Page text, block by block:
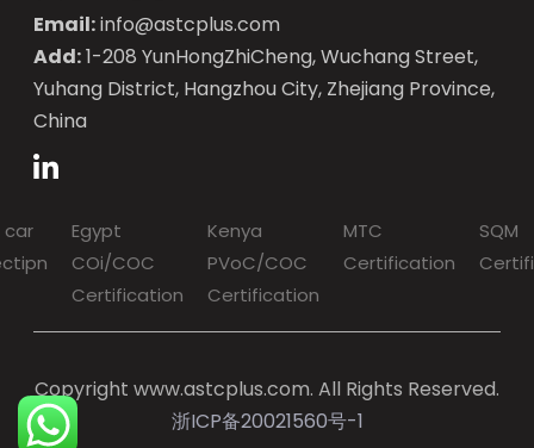
Email:info@astcplus.com
Add:1-208 YunHongZhiCheng, Wuchang Street,
Yuhang District, Hangzhou City, Zhejiang Province,
China
car
Egypt
COi/COC
Certification
Kenya
PVoC/COC
Certification
MTC
Certification
SQM
Copyright www.astcplus.com. All Rights Reserved.
浙ICP备20021560号-1